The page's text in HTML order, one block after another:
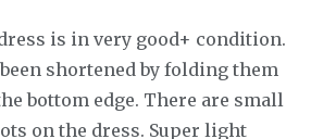
is in very good+ condition.
shortened by folding them
bottom edge. There are small
on the dress. Super light